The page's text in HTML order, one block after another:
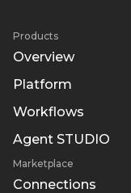
Products
Overview
Platform
Workflows
Agent STUDIO
Marketplace
Connections